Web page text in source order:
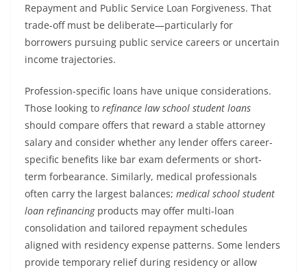
Repayment and Public Service Loan Forgiveness. That
trade-off must be deliberate—particularly for
borrowers pursuing public service careers or uncertain
income trajectories.
Profession-specific loans have unique considerations.
Those looking to refinance law school student loans
should compare offers that reward a stable attorney
salary and consider whether any lender offers career-
specific benefits like bar exam deferments or short-
term forbearance. Similarly, medical professionals
often carry the largest balances; medical school student
loan refinancingproducts may offer multi-loan
consolidation and tailored repayment schedules
aligned with residency expense patterns. Some lenders
provide temporary relief during residency or allow